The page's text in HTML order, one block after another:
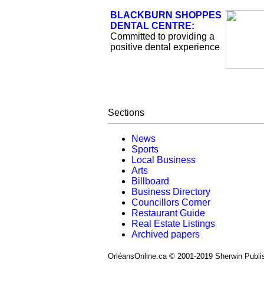
BLACKBURN SHOPPES
DENTAL CENTRE:
Committed to providing a
positive dental experience
Sections
News
Sports
Local Business
Arts
Billboard
Business Directory
Councillors Corner
Restaurant Guide
Real Estate Listings
Archived papers
OrléansOnline.ca © 2001-2019 Sherwin